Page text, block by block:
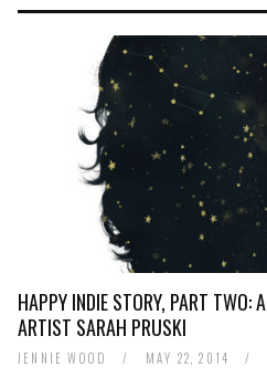
HAPPY INDIE STORY, PART TWO: A
ARTIST SARAH PRUSKI
JENNIE WOOD / MAY 22, 2014 /